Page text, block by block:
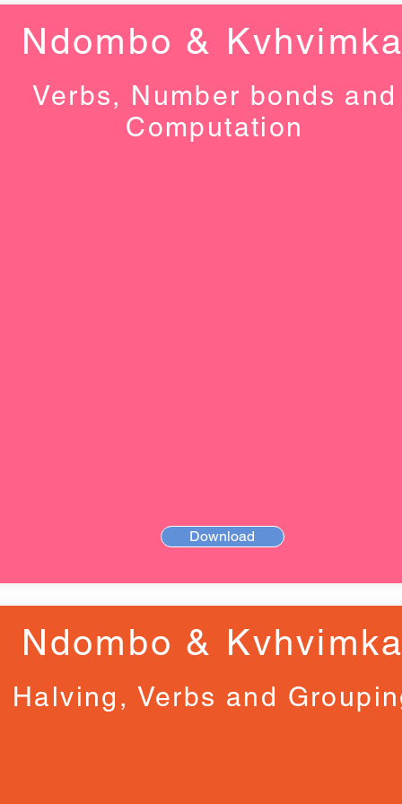
Ndombo &
Verbs, Number bonds and
Computation
Download
Ndombo &
Halving, Verbs and